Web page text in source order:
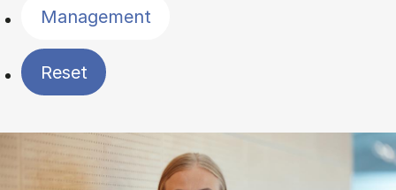
Management
Reset